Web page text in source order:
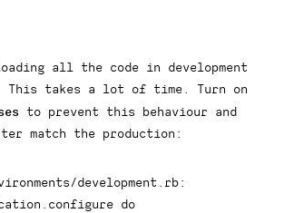
all the code in development
This takes a lot of time. Turn on
to prevent this behaviour and
match the production:
development.rb:
. configure do